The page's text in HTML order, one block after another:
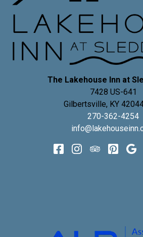
The Lakehouse Inn at
7428 US-641
Gilbertsville, KY
270-362-4254